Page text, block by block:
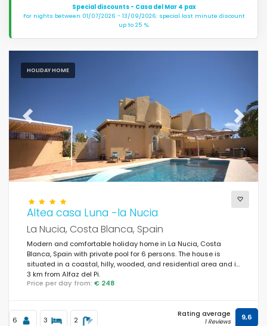
Special discounts - Casa del Mar 4 pax
For nights between 01/07/2026 - 13/09/2026: special last minute discount
up to 25 %.
HOLIDAY HOME
Previous Next
Altea casa Luna -la Nucia
La Nucia, Costa Blanca, Spain
Modern and comfortable holiday home in La Nucia, Costa
Blanca, Spain with private pool for 6 persons. The house is
situated in a coastal, hilly, wooded, and residential area and is
3 km from Alfaz del Pi.
Price per day from: € 248
6 3 2
Rating average
1 Reviews 9,6